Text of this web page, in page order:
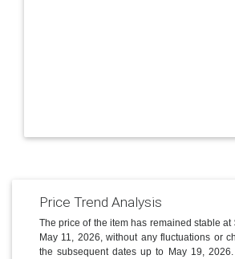
Price Trend Analysis
The price of the item has remained stable at
May 11, 2026, without any fluctuations or
the subsequent dates up to May 19,